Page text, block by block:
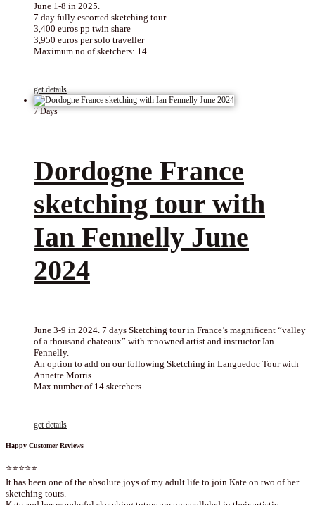
June 1-8 in 2025.
7 day fully escorted sketching tour
3,400 euros pp twin share
3,950 euros per solo traveller
Maximum no of sketchers: 14
get details
7 Days
Dordogne France
sketching tour with
Ian Fennelly June
2024
June 3-9 in 2024. 7 days Sketching tour in France’s magnificent “valley
of a thousand chateaux” with renowned artist and instructor Ian
Fennelly.
An option to add on our following Sketching in Languedoc Tour with
Annette Morris.
Max number of 14 sketchers.
get details
Happy Customer Reviews
⭐⭐⭐⭐⭐
It has been one of the absolute joys of my adult life to join Kate on two of her
sketching tours.